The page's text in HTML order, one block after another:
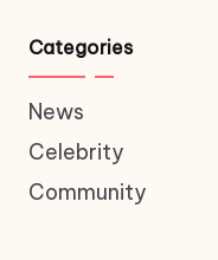
Categories
News
Celebrity
Community